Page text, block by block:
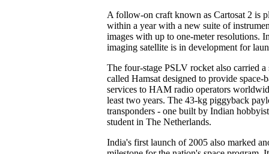
A follow-on craft known as Cartosat 2 is
within a year with a new suite of
images with up to one-meter resolutions.
imaging satellite is in development for
The four-stage PSLV rocket also carried
called Hamsat designed to provide space-
services to HAM radio operators
least two years. The 43-kg piggyback
transponders - one built by Indian
student in The Netherlands.
India's first launch of 2005 also marked